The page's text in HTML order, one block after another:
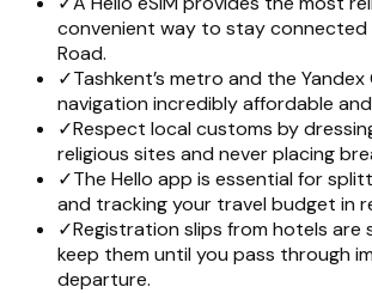
convenient way to stay connected
Road.
✓Tashkent’s metro and the
navigation incredibly affordable
✓Respect local customs by
religious sites and never placing
✓The Hello app is essential for
and tracking your travel budget in
✓Registration slips from hotels are
keep them until you pass through
departure.